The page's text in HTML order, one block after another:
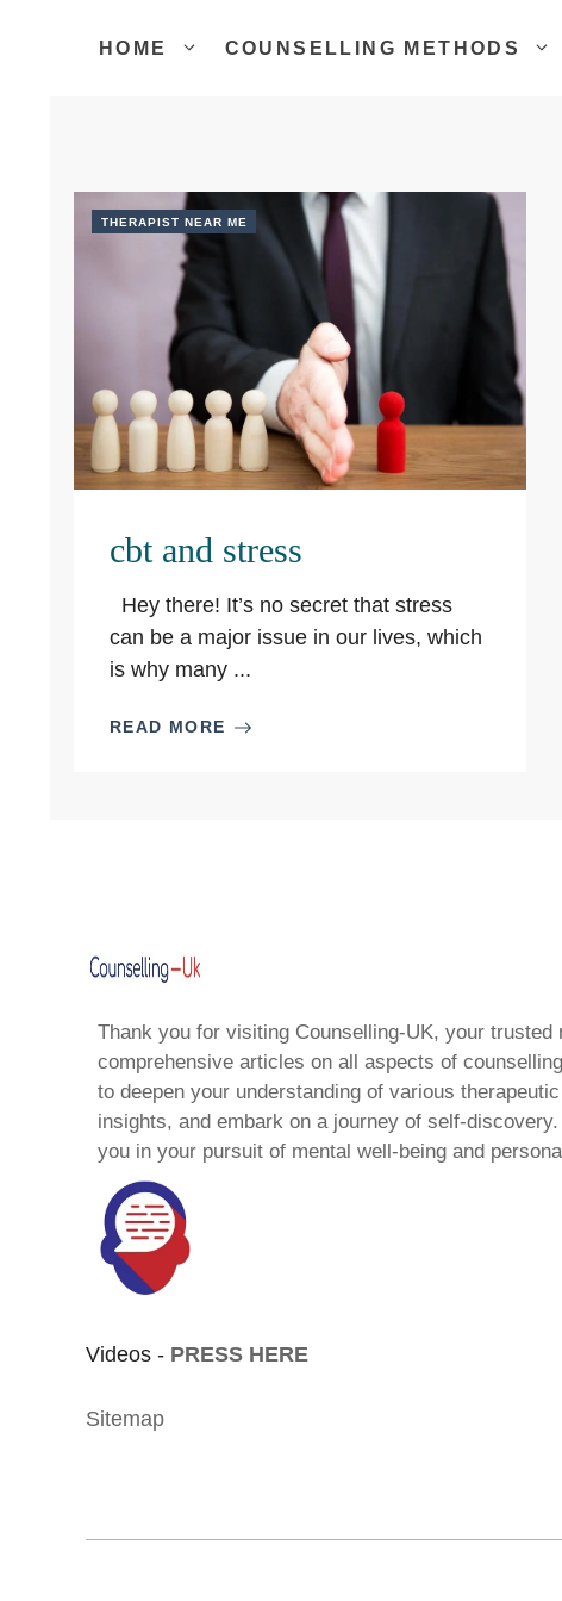
HOME COUNSELLING METHODS
THERAPIST NEAR ME
cbt and stress
Hey there! It’s no secret that stress
can be a major issue in our lives, which
is why many ...
READ MORE
Thank you for visiting Counselling-UK, your trusted
comprehensive articles on all aspects of
to deepen your understanding of various
insights, and embark on a journey of self-
you in your pursuit of mental well-being and
Videos - PRESS HERE
Sitemap